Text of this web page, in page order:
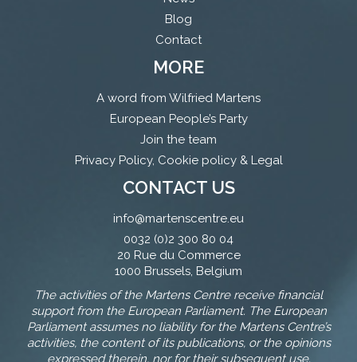
Blog
Contact
MORE
A word from Wilfried Martens
European People’s Party
Join the team
Privacy Policy, Cookie policy & Legal
CONTACT US
info@martenscentre.eu
0032 (0)2 300 80 04
20 Rue du Commerce
1000 Brussels, Belgium
The activities of the Martens Centre receive financial
support from the European Parliament. The European
Parliament assumes no liability for the Martens Centre’s
activities, the content of its publications, or the opinions